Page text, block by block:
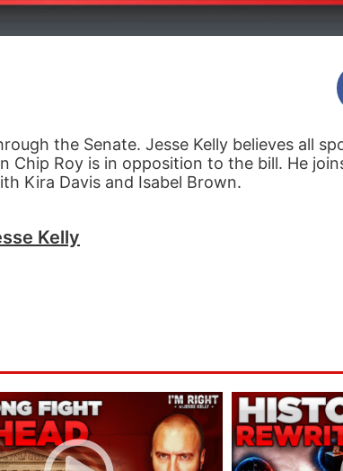
the Senate. Jesse Kelly believes all
Chip Roy is in opposition to the bill. He
Kira Davis and Isabel Brown.
Kelly